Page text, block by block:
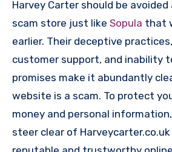
Harvey Carter should be
scam store just like Sopula that
earlier. Their deceptive
customer support, and inability
promises make it abundantly
website is a scam. To protect
money and personal
steer clear of